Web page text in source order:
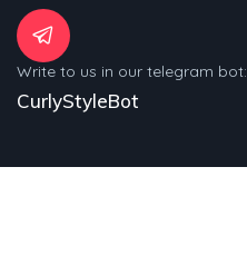
Write to us in our telegram bot:
CurlyStyleBot